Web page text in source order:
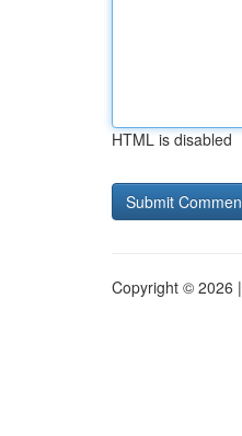
HTML is disabled
Copyright © 2026 |